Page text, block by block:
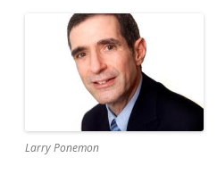
Larry Ponemon